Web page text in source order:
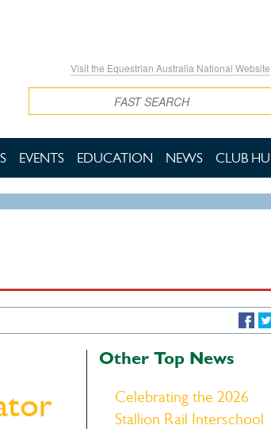
Visit the Equestrian Australia National Website
Search
EVENTS EDUCATION NEWS CLUB
Other Top News
Celebrating the 2026
Stallion Rail Interschool